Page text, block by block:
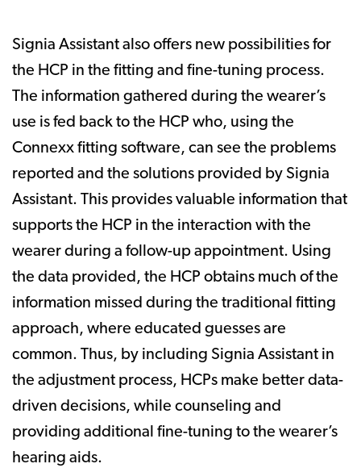
Signia Assistant also offers new possibilities for
the HCP in the fitting and fine-tuning process.
The information gathered during the wearer’s
use is fed back to the HCP who, using the
Connexx fitting software, can see the problems
reported and the solutions provided by Signia
Assistant. This provides valuable information that
supports the HCP in the interaction with the
wearer during a follow-up appointment. Using
the data provided, the HCP obtains much of the
information missed during the traditional fitting
approach, where educated guesses are
common. Thus, by including Signia Assistant in
the adjustment process, HCPs make better data-
driven decisions, while counseling and
providing additional fine-tuning to the wearer’s
hearing aids.